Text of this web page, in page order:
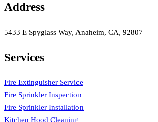
Address
5433 E Spyglass Way, Anaheim, CA, 92807
Services
Fire Extinguisher Service
Fire Sprinkler Inspection
Fire Sprinkler Installation
Kitchen Hood Cleaning